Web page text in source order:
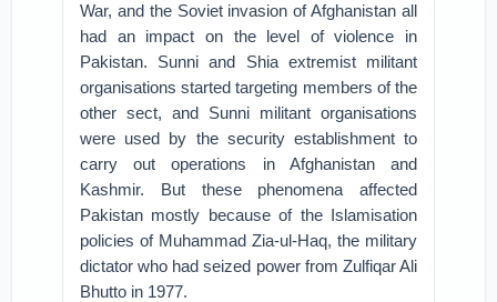
War, and the Soviet invasion of Afghanistan all
had an impact on the level of violence in
Pakistan. Sunni and Shia extremist militant
organisations started targeting members of the
other sect, and Sunni militant organisations
were used by the security establishment to
carry out operations in Afghanistan and
Kashmir. But these phenomena affected
Pakistan mostly because of the Islamisation
policies of Muhammad Zia-ul-Haq, the military
dictator who had seized power from Zulfiqar Ali
Bhutto in 1977.